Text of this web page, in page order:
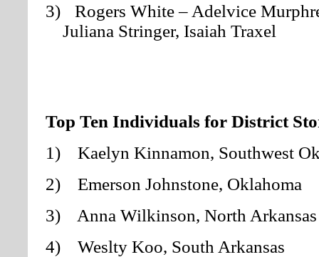
3)
Rogers White – Adelvice
Juliana Stringer, Isaiah Traxel
Top Ten Individuals for District
1) Kaelyn Kinnamon, Southwest
2) Emerson Johnstone, Oklahoma
3) Anna Wilkinson, North Arkansas
4) Weslty Koo, South Arkansas